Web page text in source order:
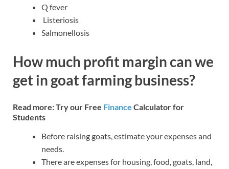
Q fever
Listeriosis
Salmonellosis
How much profit margin can we
get in goat farming business?
Read more: Try our Free Finance Calculator for
Students
Before raising goats, estimate your expenses and
needs.
There are expenses for housing, food, goats, land,